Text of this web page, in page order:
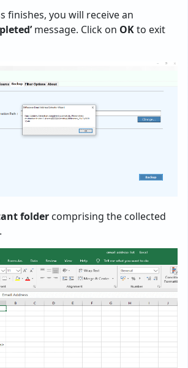
finishes, you will receive an
message. Click on OKto exit
folder comprising the collected